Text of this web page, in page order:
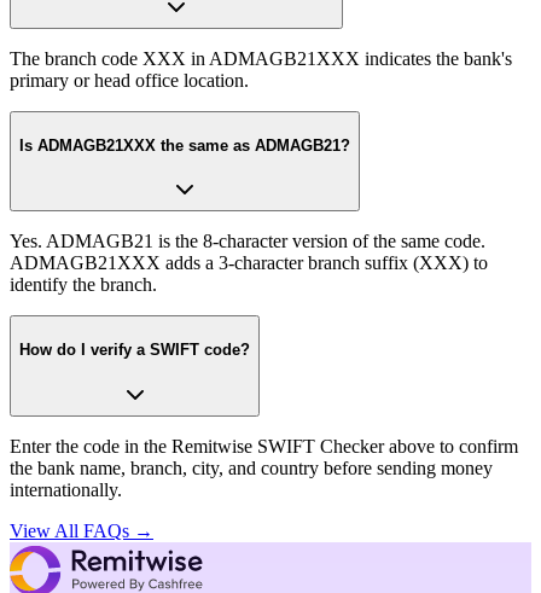
The branch code XXX in ADMAGB21XXX indicates the bank's
primary or head office location.
Is ADMAGB21XXX the same as ADMAGB21?
Yes. ADMAGB21 is the 8-character version of the same code.
ADMAGB21XXX adds a 3-character branch suffix (XXX) to
identify the branch.
How do I verify a SWIFT code?
Enter the code in the Remitwise SWIFT Checker above to confirm
the bank name, branch, city, and country before sending money
internationally.
View All FAQs →